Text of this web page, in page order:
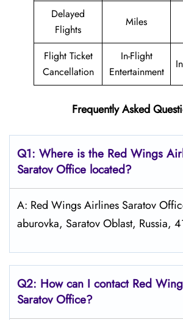
Delayed
Flights
Miles
Flight Ticket
Cancellation
In-Flight
Entertainment
Frequently Asked
Q1: Where is the Red Wings
SaratovOffice located?
A: Red Wings Airlines Saratov
aburovka, Saratov Oblast, Russia,
Q2: How can I contact Red
SaratovOffice?